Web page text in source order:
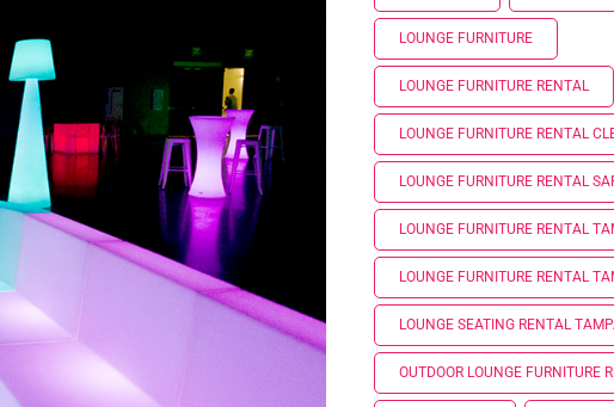
LOUNGE FURNITURE
LOUNGE FURNITURE RENTAL
LOUNGE FURNITURE RENTAL
LOUNGE FURNITURE RENTAL
LOUNGE FURNITURE RENTAL
LOUNGE FURNITURE RENTAL
LOUNGE SEATING RENTAL
OUTDOOR LOUNGE FURNITURE